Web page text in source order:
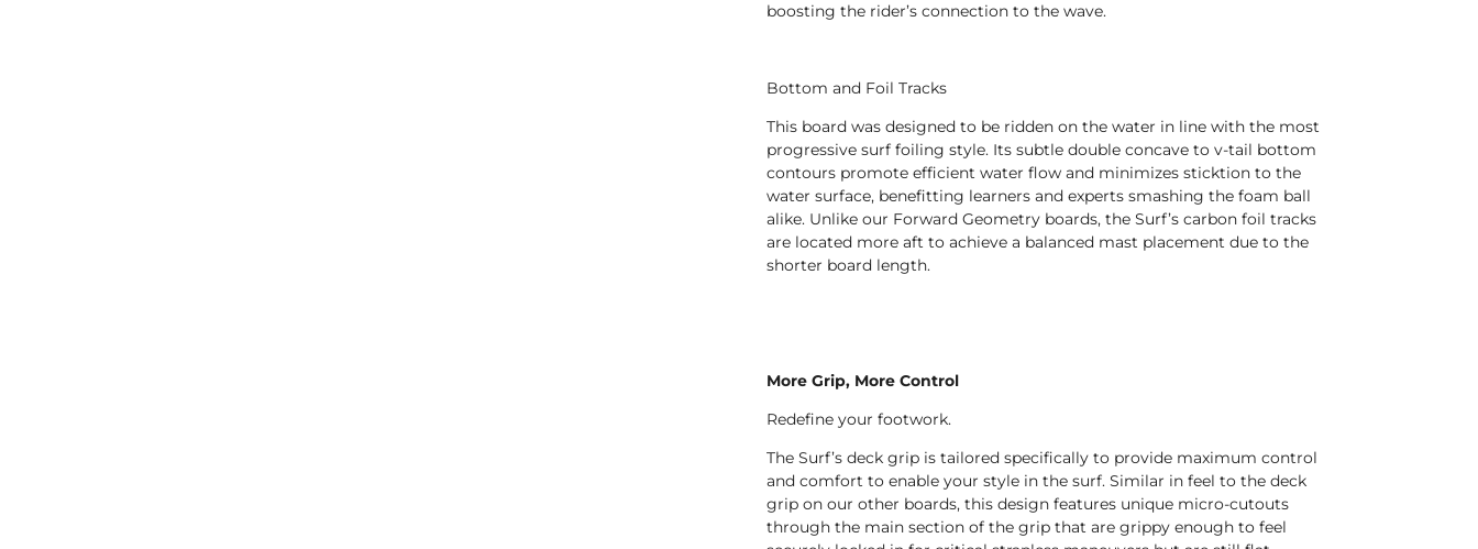
boosting the rider’s connection to the wave.
Bottom and Foil Tracks
This board was designed to be ridden on the water in line with the most
progressive surf foiling style. Its subtle double concave to v-tail bottom
contours promote efficient water flow and minimizes sticktion to the
water surface, benefitting learners and experts smashing the foam ball
alike. Unlike our Forward Geometry boards, the Surf’s carbon foil tracks
are located more aft to achieve a balanced mast placement due to the
shorter board length.
More Grip, More Control
Redefine your footwork.
The Surf’s deck grip is tailored specifically to provide maximum control
and comfort to enable your style in the surf. Similar in feel to the deck
grip on our other boards, this design features unique micro-cutouts
through the main section of the grip that are grippy enough to feel